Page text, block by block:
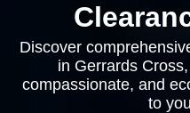
Discover
in Gerrards
compassionate, and
to